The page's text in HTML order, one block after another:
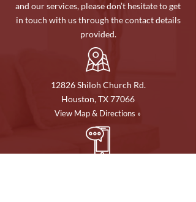
and our services, please don’t hesitate to get
in touch with us through the contact details
provided.
12826 Shiloh Church Rd.
Houston, TX 77066
View Map & Directions »